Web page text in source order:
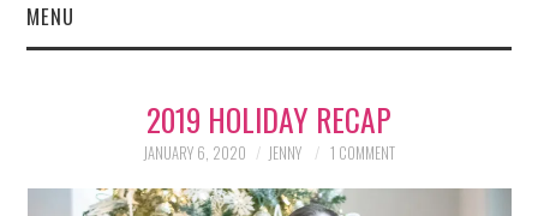
MENU
LIFESTYLE
2019 HOLIDAY RECAP
JANUARY 6, 2020 JENNY 1 COMMENT